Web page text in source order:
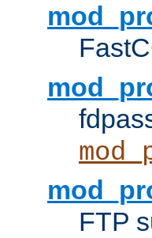
FTP